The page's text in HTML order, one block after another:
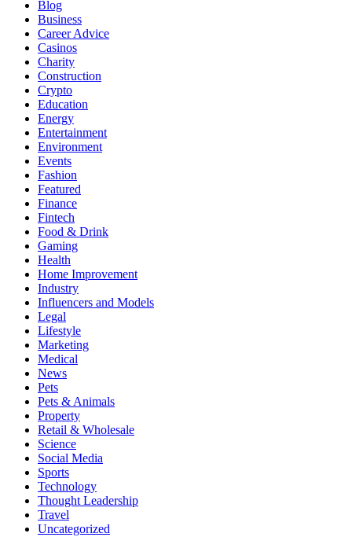
Blog
Business
Career Advice
Casinos
Charity
Construction
Crypto
Education
Energy
Entertainment
Environment
Events
Fashion
Featured
Finance
Fintech
Food & Drink
Gaming
Health
Home Improvement
Industry
Influencers and Models
Legal
Lifestyle
Marketing
Medical
News
Pets
Pets & Animals
Property
Retail & Wholesale
Science
Social Media
Sports
Technology
Thought Leadership
Travel
Uncategorized